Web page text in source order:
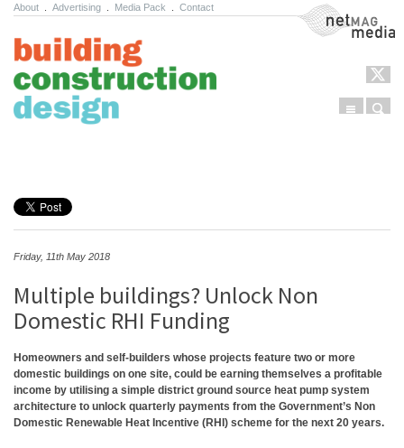
About Advertising Media Pack Contact NetMag Media
Menu
Friday, 11th May 2018
Multiple buildings? Unlock Non
Domestic RHI Funding
Homeowners and self-builders whose projects feature two or more
domestic buildings on one site, could be earning themselves a profitable
income by utilising a simple district ground source heat pump system
architecture to unlock quarterly payments from the Government’s Non
Domestic Renewable Heat Incentive (RHI) scheme for the next 20 years.